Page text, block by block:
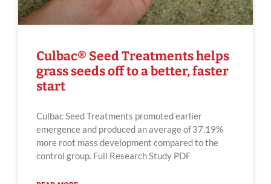
Culbac® Seed Treatments helps
grass seeds off to a better, faster
start
Culbac Seed Treatments promoted earlier
emergence and produced an average of 37.19%
more root mass development compared to the
control group. Full Research Study PDF